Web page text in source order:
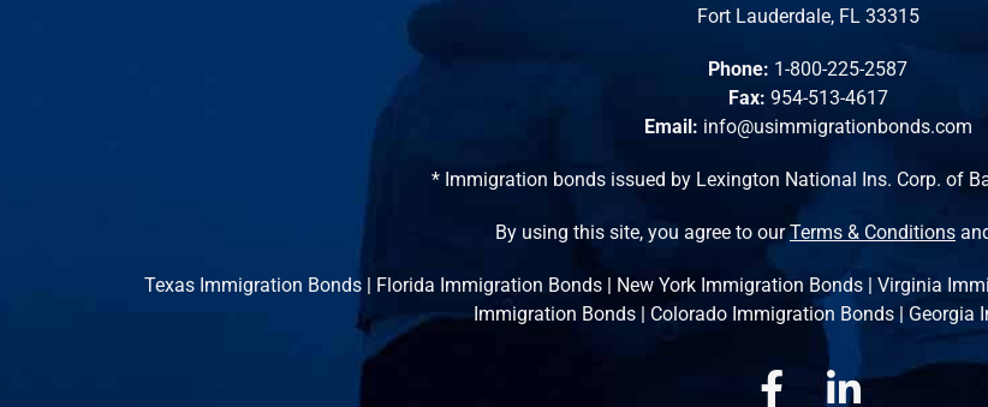
Fort Lauderdale, FL 33315
Phone: 1-800-225-2587
Fax: 954-513-4617
Email: info@usimmigrationbonds.com
* Immigration bonds issued by Lexington National Ins. Corp. of
By using this site, you agree to ourTerms & Conditions
Texas Immigration Bonds| Florida Immigration Bonds| New York Immigration Bonds| Virginia
Immigration Bonds | Colorado Immigration Bonds | Georgia
Facebook Linkedin